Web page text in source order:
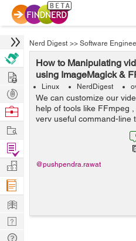
Nerd Digest >> Software
How to Manipulating
using ImageMagick &
Linux NerdDigest
We can customize our
help of tools like FFmpeg
very useful command-line
video formats.
to edit, create, compose,
@pushpendra.rawat
Hire
Post
Projects
Browse
Work
Find
Projects
Manage
Company
Learn
Nerd
Digest
Tech